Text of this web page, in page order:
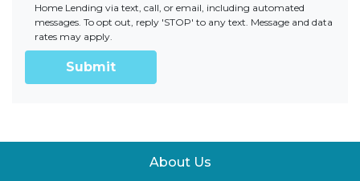
Home Lending via text, call, or email, including automated
messages. To opt out, reply 'STOP' to any text. Message and data
rates may apply.
Submit
About Us